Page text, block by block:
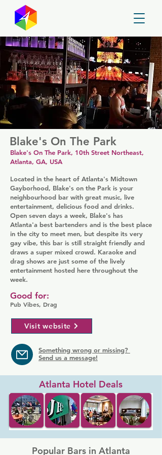
Blake's On The Park
Blake's On The Park, 10th Street Northeast,
Atlanta, GA, USA
Located in the heart of Atlanta's Midtown
Gayborhood, Blake's on the Park is your
neighbourhood bar with great music, live
entertainment, delicious food and drinks.
Open seven days a week, Blake's has
Atlanta'a best bartenders and is the best place
in the city to meet men, but despite its very
gay vibe, this bar is still straight friendly and
draws a super mixed crowd. Karaoke and
drag shows are just some of the lively
entertainment hosted here throughout the
week.
Pub Vibes, Drag
Good for:
Visit website
Something wrong or missing?
Send us a message!
Atlanta Hotel Deals
Popular Bars in Atlanta